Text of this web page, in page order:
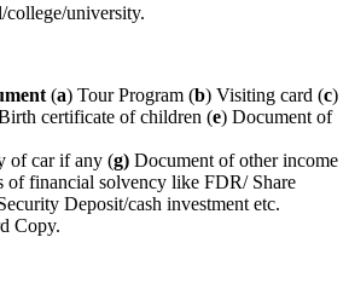
college/university.
(a) Tour Program (b) Visiting card (c)
certificate of children (e) Document of
of car if any (g) Document of other income
of financial solvency like FDR/ Share
Deposit/cash investment etc.
Copy.